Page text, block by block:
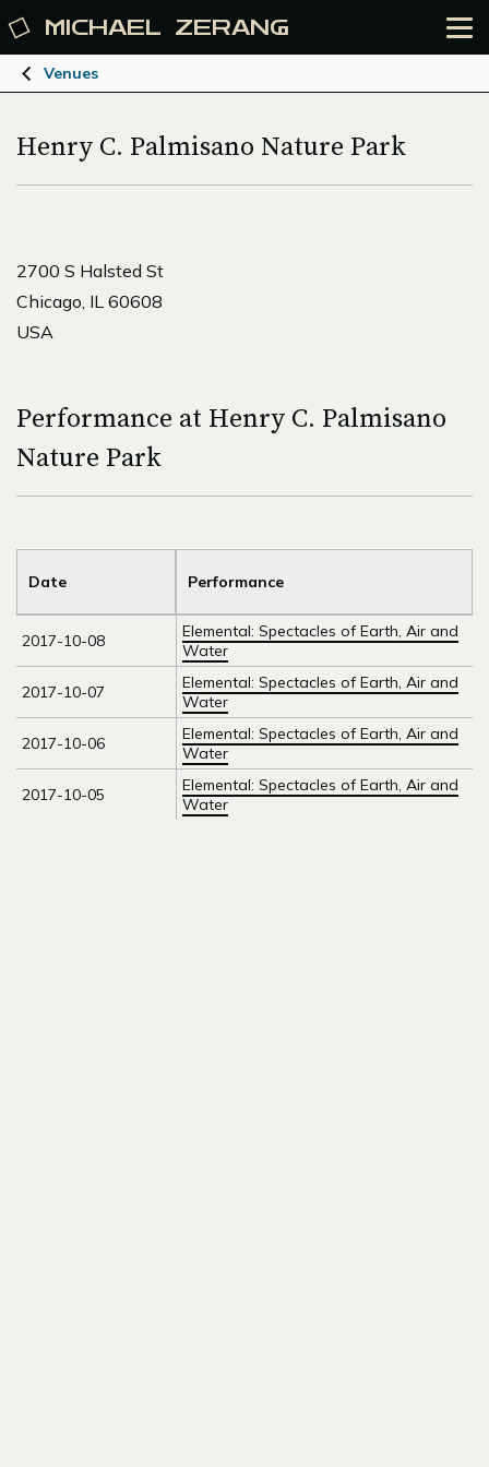
MICHAEL ZERANG
Venues
Henry C. Palmisano Nature Park
2700 S Halsted St
Chicago, IL 60608
USA
Performance at Henry C. Palmisano
Nature Park
Date Performance
2017-10-08
Elemental: Spectacles of Earth, Air and
Water
2017-10-07
Elemental: Spectacles of Earth, Air and
Water
2017-10-06
Elemental: Spectacles of Earth, Air and
Water
2017-10-05
Elemental: Spectacles of Earth, Air and
Water